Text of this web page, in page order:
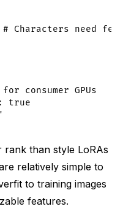
Characters need
consumer GPUs
true
rank than style LoRAs
relatively simple to
to training images
features.